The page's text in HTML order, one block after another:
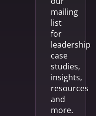
mailing
list
for
leadership
case
studies,
insights,
resources
and
more.